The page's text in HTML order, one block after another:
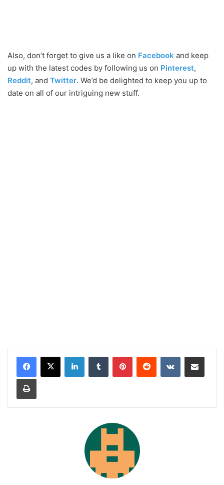
Also, don’t forget to give us a like on Facebook and keep
up with the latest codes by following us on Pinterest,
Reddit, and Twitter. We’d be delighted to keep you up to
date on all of our intriguing new stuff.
LinkedInTumblr PinterestReddit VKontakteShare via Email
Print